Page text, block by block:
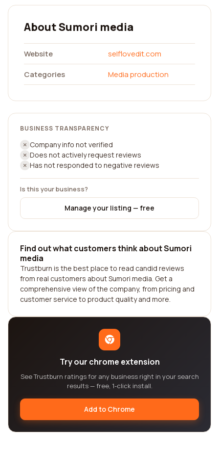
About Sumori media
Website
selflovedit.com
Categories
Media production
BUSINESS TRANSPARENCY
Company info not verified
Does not actively request reviews
Has not responded to negative reviews
Is this your business?
Manage your listing — free
Find out what customers think about Sumori
media
Trustburn is the best place to read candid reviews
from real customers about Sumori media. Get a
comprehensive view of the company, from pricing and
customer service to product quality and more.
Try our chrome extension
See Trustburn ratings for any business right in your search
results — free, 1-click install.
Add to Chrome